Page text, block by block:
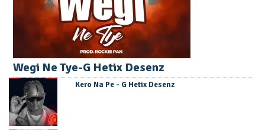
Wegi Ne Tye-G Hetix Desenz
Kero Na Pe - G Hetix Desenz